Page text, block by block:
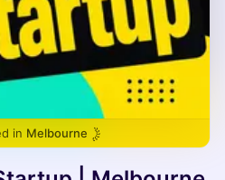
in Melbourne